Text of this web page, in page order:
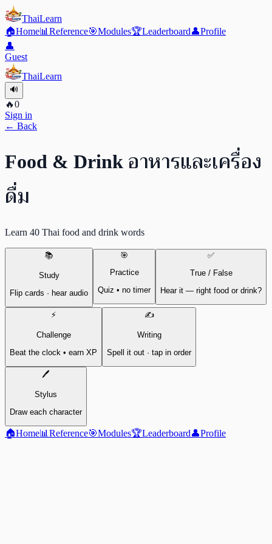
ThaiLearn
🏠Home📊 Reference🎯Modules🏆Leaderboard👤Profile
👤
Guest
ThaiLearn
🔊
🔥0
Sign in
← Back
Food & Drink อาหารและเครื่อง
ดื่ม
Learn 40 Thai food and drink words
📚
Study
Flip cards · hear audio
🎯
Practice
Quiz • no timer
✅
True / False
Hear it — right food or drink?
⚡
Challenge
Beat the clock • earn XP
✍️
Writing
Spell it out · tap in order
🖊️
Stylus
Draw each character
🏠Home📊 Reference🎯Modules🏆Leaderboard👤Profile